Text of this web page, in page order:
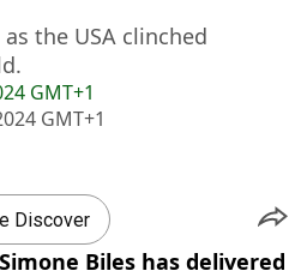
GMT+1
GMT+1
the USA clinched
Discover
Biles has delivered